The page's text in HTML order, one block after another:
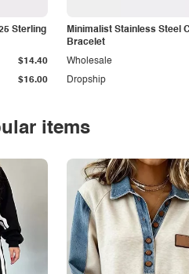
Sterling
$16.00
$14.40
Minimalist Stainless Steel
Bracelet
Dropship
Wholesale
items